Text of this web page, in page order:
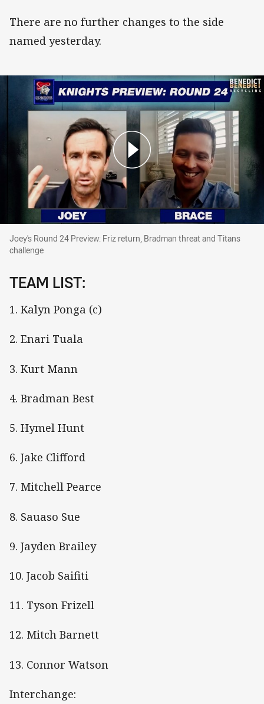
There are no further changes to the side
named yesterday.
Joey's Round 24 Preview: Friz return,
Joey's Round 24 Preview: Friz return, Bradman threat and Titans
challenge
TEAM LIST:
1. Kalyn Ponga (c)
2. Enari Tuala
3. Kurt Mann
4. Bradman Best
5. Hymel Hunt
6. Jake Clifford
7. Mitchell Pearce
8. Sauaso Sue
9. Jayden Brailey
10. Jacob Saifiti
11. Tyson Frizell
12. Mitch Barnett
13. Connor Watson
Interchange: